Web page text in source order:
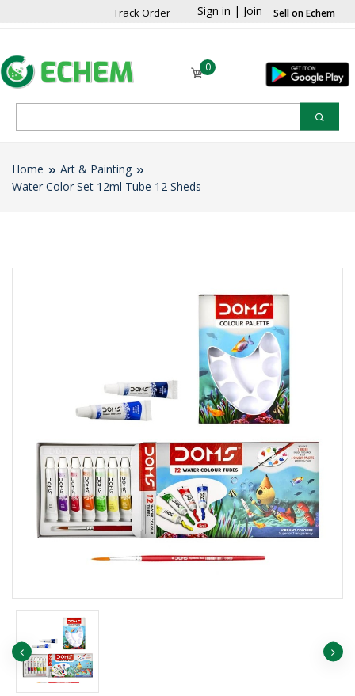
Track Order Sign in | Join Sell on Echem
0
Home
Art & Painting
Water Color Set 12ml Tube 12 Sheds